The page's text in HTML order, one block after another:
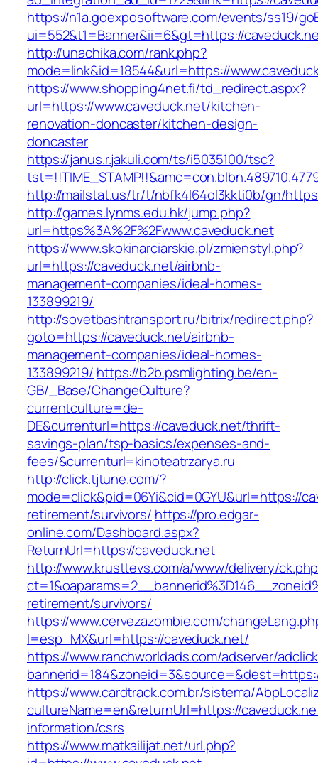
https://n1a.goexposoftware.com/events/ss19/
ui=552&t1=Banner&ii=6&gt=https://
http://unachika.com/rank.php?
mode=link&id=18544&url=https://
https://www.shopping4net.fi/td_redirect.aspx?
url=https://www.caveduck.net/kitchen-
renovation-doncaster/kitchen-design-
doncaster
https://janus.r.jakuli.com/ts/i5035100/tsc?
http://mailstat.us/tr/t/nbfk4l64ol3kkti0b/gn/
http://games.lynms.edu.hk/jump.php?
url=https%3A%2F%2Fwww.caveduck.net
https://www.skokinarciarskie.pl/zmienstyl.php?
url=https://caveduck.net/airbnb-
management-companies/ideal-homes-
133899219/
http://sovetbashtransport.ru/bitrix/redirect.php?
goto=https://caveduck.net/airbnb-
management-companies/ideal-homes-
133899219/ https://b2b.psmlighting.be/en-
GB/_Base/ChangeCulture?
currentculture=de-
DE&currenturl=https://caveduck.net/thrift-
savings-plan/tsp-basics/expenses-and-
fees/&currenturl=kinoteatrzarya.ru
http://click.tjtune.com/?
mode=click&pid=06Yi&cid=0GYU&url=https://
retirement/survivors/ https://pro.edgar-
online.com/Dashboard.aspx?
ReturnUrl=https://caveduck.net
http://www.krusttevs.com/a/www/delivery/
retirement/survivors/
https://www.cervezazombie.com/
l=esp_MX&url=https://caveduck.net/
https://www.ranchworldads.com/adserver/
https://www.cardtrack.com.br/sistema/
cultureName=en&returnUrl=https://
information/csrs
https://www.matkailijat.net/url.php?